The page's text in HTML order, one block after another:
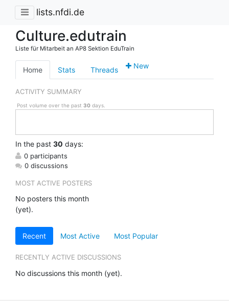
lists.nfdi.de
Culture.edutrain
Liste für Mitarbeit an AP8 Sektion EduTrain
Home Stats Threads New
ACTIVITY SUMMARY
Post volume over the past 30days.
In the past 30 days:
0 participants
0 discussions
MOST ACTIVE POSTERS
No posters this month
(yet).
Recent Most Active Most Popular
RECENTLY ACTIVE DISCUSSIONS
No discussions this month (yet).